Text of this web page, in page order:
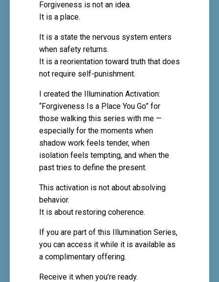
Forgiveness is not an idea.
It is a place.
It is a state the nervous system enters
when safety returns.
It is a reorientation toward truth that does
not require self-punishment.
I created the Illumination Activation:
“Forgiveness Is a Place You Go” for
those walking this series with me —
especially for the moments when
shadow work feels tender, when
isolation feels tempting, and when the
past tries to define the present.
This activation is not about absolving
behavior.
It is about restoring coherence.
If you are part of this Illumination Series,
you can access it while it is available as
a complimentary offering.
Receive it when you’re ready.